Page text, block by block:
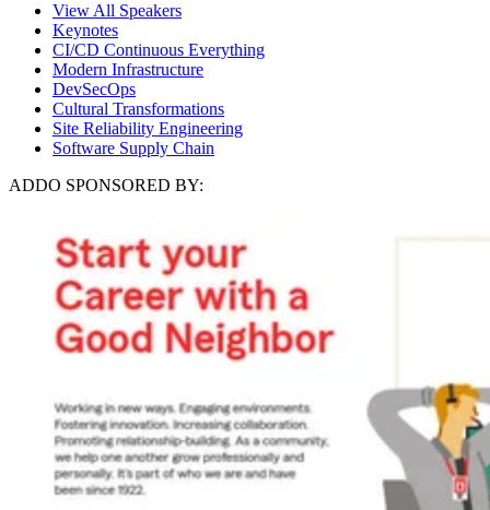
View All Speakers
Keynotes
CI/CD Continuous Everything
Modern Infrastructure
DevSecOps
Cultural Transformations
Site Reliability Engineering
Software Supply Chain
ADDO SPONSORED BY: